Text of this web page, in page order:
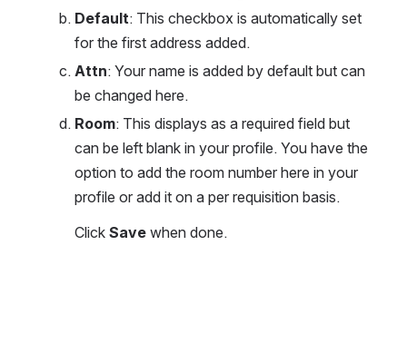
Default: This checkbox is automatically set
for the first address added.
Attn: Your name is added by default but can
be changed here.
Room: This displays as a required field but
can be left blank in your profile. You have the
option to add the room number here in your
profile or add it on a per requisition basis.
Click Save when done.